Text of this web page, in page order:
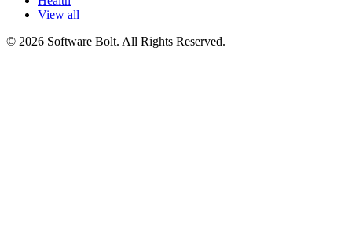
View all
© 2026 Software Bolt. All Rights Reserved.